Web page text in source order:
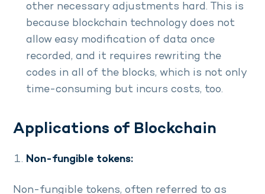
other necessary adjustments hard. This is
because blockchain technology does not
allow easy modification of data once
recorded, and it requires rewriting the
codes in all of the blocks, which is not only
time-consuming but incurs costs, too.
Applications of Blockchain
Non-fungible tokens:
Non-fungible tokens, often referred to as